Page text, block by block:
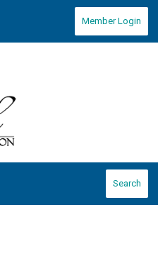
Member Login
Search